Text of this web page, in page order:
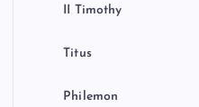
II Timothy
Titus
Philemon